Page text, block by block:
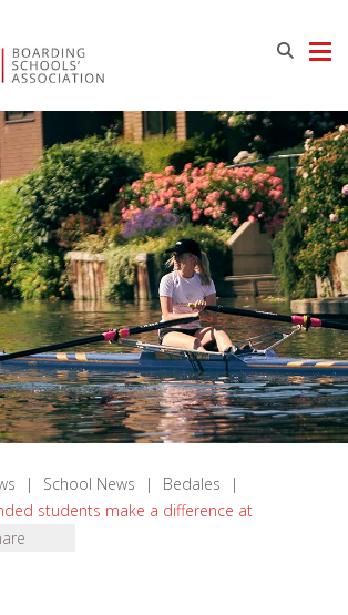
| School News | Bedales
|
students make a difference at